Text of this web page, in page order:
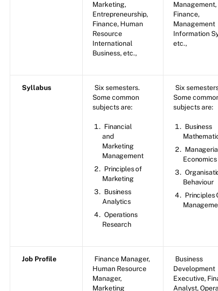
Marketing,
Entrepreneurship,
Finance, Human
Resource
International
Business, etc.,
Management,
Finance,
Management
Information
etc.,
Syllabus
Six semesters.
Some common
subjects are:
Financial
and
Marketing
Management
Principles of
Marketing
Business
Analytics
Operations
Research
Six
Some
subjects are:
Business
Economics
Behaviour
Principles
Job Profile
Finance Manager,
Human Resource
Manager,
Marketing
Business
Development
Executive,
Analyst,